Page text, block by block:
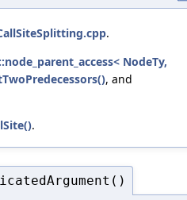
.
NodeTy,
, and
.